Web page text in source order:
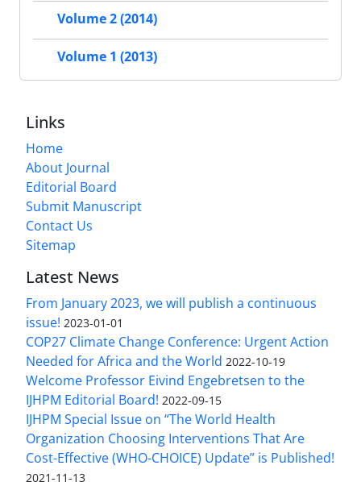
Volume 2 (2014)
Volume 1 (2013)
Links
Home
About Journal
Editorial Board
Submit Manuscript
Contact Us
Sitemap
Latest News
From January 2023, we will publish a continuous
issue! 2023-01-01
COP27 Climate Change Conference: Urgent Action
Needed for Africa and the World 2022-10-19
Welcome Professor Eivind Engebretsen to the
IJHPM Editorial Board! 2022-09-15
IJHPM Special Issue on “The World Health
Organization Choosing Interventions That Are
Cost-Effective (WHO-CHOICE) Update” is Published!
2021-11-13